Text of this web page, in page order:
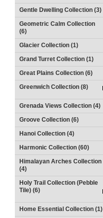
Gentle Dwelling Collection (3)
Geometric Calm Collection
(6)
Glacier Collection (1)
Grand Turret Collection (1)
Great Plains Collection (6)
Greenwich Collection (8)
Grenada Views Collection (4)
Groove Collection (6)
Hanoi Collection (4)
Harmonic Collection (60)
Himalayan Arches Collection
(4)
Holy Trail Collection (Pebble
Tile) (6)
Home Essential Collection (1)